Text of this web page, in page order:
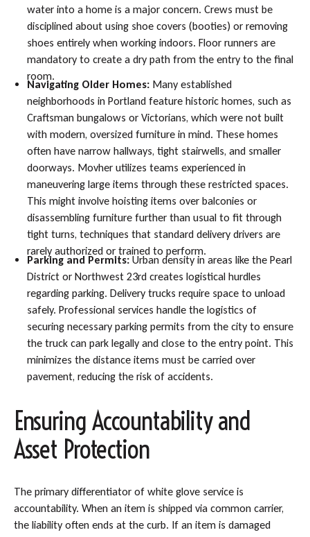
water into a home is a major concern. Crews must be
disciplined about using shoe covers (booties) or removing
shoes entirely when working indoors. Floor runners are
mandatory to create a dry path from the entry to the final
room.
Navigating Older Homes: Many established
neighborhoods in Portland feature historic homes, such as
Craftsman bungalows or Victorians, which were not built
with modern, oversized furniture in mind. These homes
often have narrow hallways, tight stairwells, and smaller
doorways. Movher utilizes teams experienced in
maneuvering large items through these restricted spaces.
This might involve hoisting items over balconies or
disassembling furniture further than usual to fit through
tight turns, techniques that standard delivery drivers are
rarely authorized or trained to perform.
Parking and Permits:Urban density in areas like the Pearl
District or Northwest 23rd creates logistical hurdles
regarding parking. Delivery trucks require space to unload
safely. Professional services handle the logistics of
securing necessary parking permits from the city to ensure
the truck can park legally and close to the entry point. This
minimizes the distance items must be carried over
pavement, reducing the risk of accidents.
Ensuring Accountability and
Asset Protection
The primary differentiator of white glove service is
accountability. When an item is shipped via common carrier,
the liability often ends at the curb. If an item is damaged